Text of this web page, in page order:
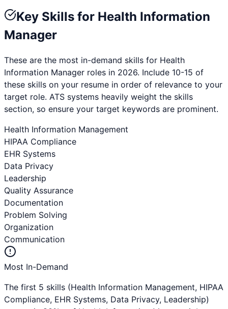
Key Skills for Health Information
Manager
These are the most in-demand skills for Health
Information Manager roles in 2026. Include 10-15 of
these skills on your resume in order of relevance to your
target role. ATS systems heavily weight the skills
section, so ensure your target keywords are prominent.
Health Information Management
HIPAA Compliance
EHR Systems
Data Privacy
Leadership
Quality Assurance
Documentation
Problem Solving
Organization
Communication
Most In-Demand
The first 5 skills (Health Information Management, HIPAA
Compliance, EHR Systems, Data Privacy, Leadership)